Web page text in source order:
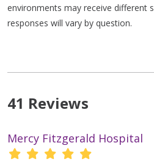
environments may receive different
responses will vary by question.
41 Reviews
Mercy Fitzgerald Hospital